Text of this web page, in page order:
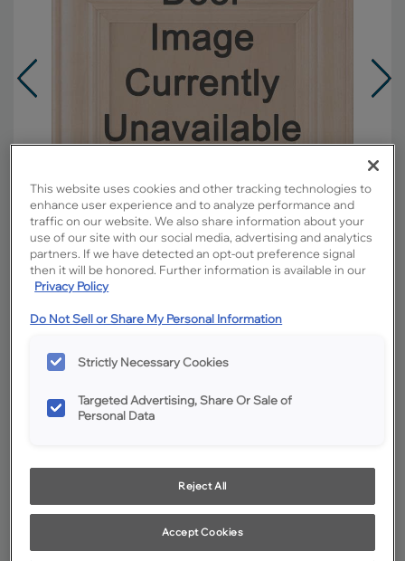
Overlay:
Full
Shape:
5 piece
Finish/Color:
Tundra with Amaretto Creme
Penned
This website uses cookies and other tracking technologies to
enhance user experience and to analyze performance and
traffic on our website. We also share information about your
use of our site with our social media, advertising and analytics
partners. If we have detected an opt-out preference signal
then it will be honored. Further information is available in our
Privacy Policy
Do Not Sell or Share My Personal Information
Strictly Necessary Cookies
Targeted Advertising, Share Or Sale of
Personal Data
Reject All
Accept Cookies